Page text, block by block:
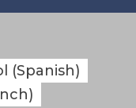
(Spanish)
)